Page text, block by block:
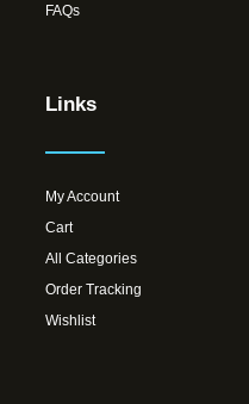
FAQs
Links
My Account
Cart
All Categories
Order Tracking
Wishlist